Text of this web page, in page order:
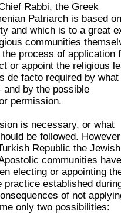
Rabbi, the Greek
Patriarch is based
and which is to a great
communities
process of application
or appoint the religious
de facto required by
and by the possible
permission.
is necessary, or what
be followed. However
Republic the
communities
electing or appointing
practice established
of not
only two possibilities: